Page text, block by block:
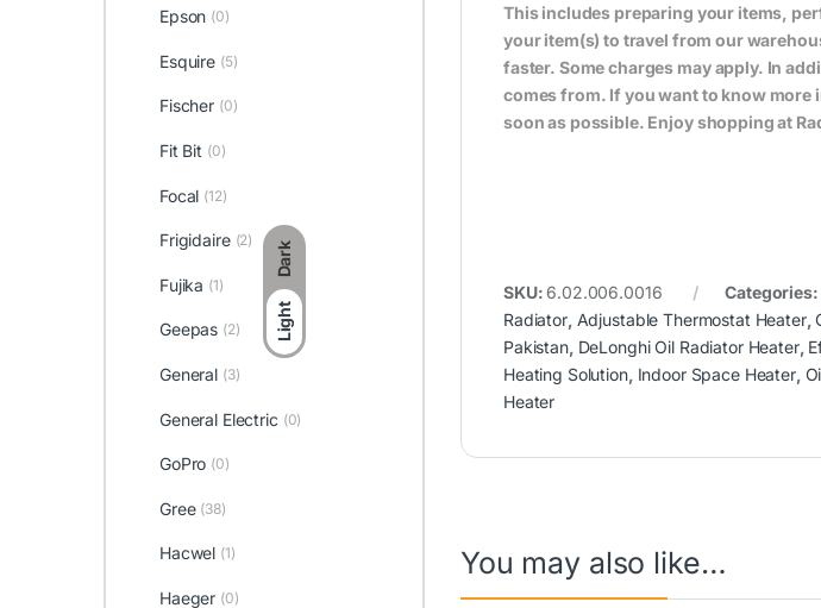
Dark
Light
This includes preparing your items,
your item(s) to travel from our
faster. Some charges may apply. In
comes from. If you want to know more
soon as possible. Enjoy shopping at
SKU:6.02.006.0016 Categories:
Radiator, Adjustable Thermostat Heater,
Pakistan, DeLonghi Oil Radiator Heater,
Heating Solution, Indoor Space Heater,
Heater
You may also like…
Epson (0)
Esquire (5)
Fischer (0)
Fit Bit (0)
Focal (12)
Frigidaire (2)
Fujika (1)
Geepas (2)
General (3)
General Electric (0)
GoPro (0)
Gree (38)
Hacwel (1)
Haeger (0)